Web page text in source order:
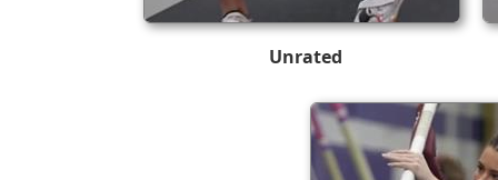
Unrated